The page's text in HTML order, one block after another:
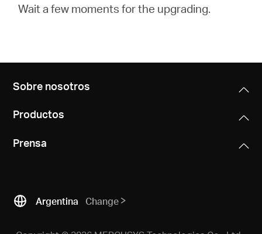
Wait a few moments for the upgrading.
Sobre nosotros
Productos
Prensa
Argentina Change